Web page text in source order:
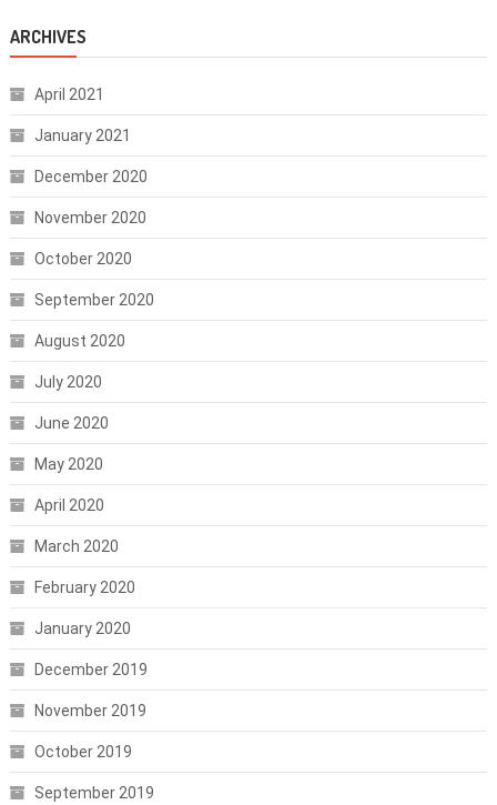
ARCHIVES
April 2021
January 2021
December 2020
November 2020
October 2020
September 2020
August 2020
July 2020
June 2020
May 2020
April 2020
March 2020
February 2020
January 2020
December 2019
November 2019
October 2019
September 2019